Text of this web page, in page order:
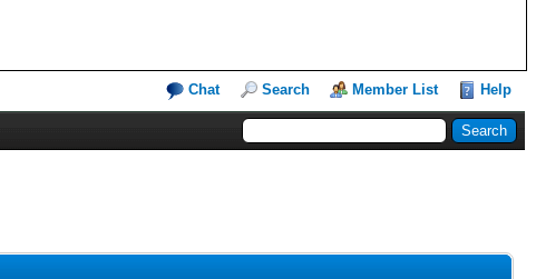
Chat Search Member List Help